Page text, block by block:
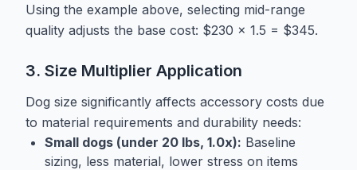
Using the example above, selecting mid-range
quality adjusts the base cost: $230 × 1.5 = $345.
3. Size Multiplier Application
Dog size significantly affects accessory costs due
to material requirements and durability needs:
Small dogs (under 20 lbs, 1.0x): Baseline
sizing, less material, lower stress on items